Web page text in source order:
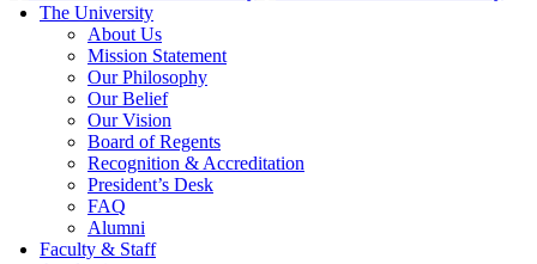
The University
About Us
Mission Statement
Our Philosophy
Our Belief
Our Vision
Board of Regents
Recognition & Accreditation
President’s Desk
FAQ
Alumni
Faculty & Staff